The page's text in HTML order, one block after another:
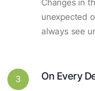
Changes in
unexpected
always see
3 On Every